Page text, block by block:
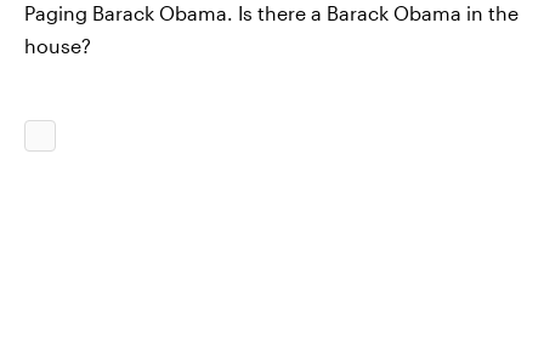
Paging Barack Obama. Is there a Barack Obama in the
house?